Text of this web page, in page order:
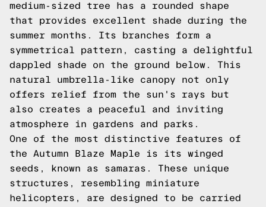
medium-sized tree has a rounded shape
that provides excellent shade during the
summer months. Its branches form a
symmetrical pattern, casting a delightful
dappled shade on the ground below. This
natural umbrella-like canopy not only
offers relief from the sun's rays but
also creates a peaceful and inviting
atmosphere in gardens and parks.
One of the most distinctive features of
the Autumn Blaze Maple is its winged
seeds, known as samaras. These unique
structures, resembling miniature
helicopters, are designed to be carried